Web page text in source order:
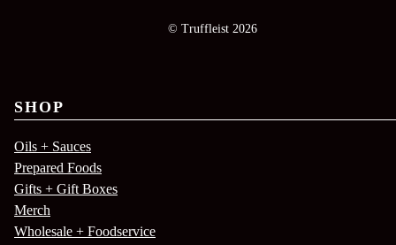
© Truffleist 2026
SHOP
Oils + Sauces
Prepared Foods
Gifts + Gift Boxes
Merch
Wholesale + Foodservice